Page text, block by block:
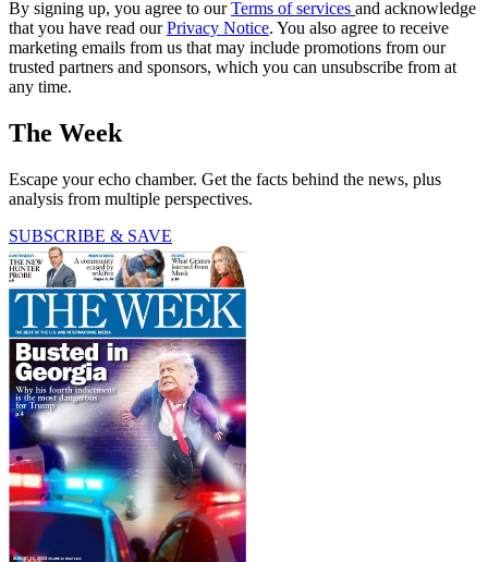
By signing up, you agree to ourTerms of services and acknowledge
that you have read ourPrivacy Notice. You also agree to receive
marketing emails from us that may include promotions from our
trusted partners and sponsors, which you can unsubscribe from at
any time.
The Week
Escape your echo chamber. Get the facts behind the news, plus
analysis from multiple perspectives.
SUBSCRIBE & SAVE